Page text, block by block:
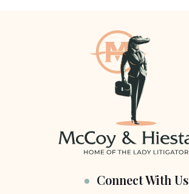
Connect With Us